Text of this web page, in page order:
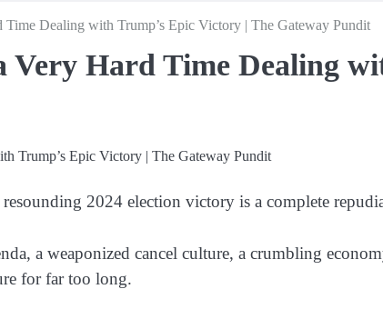
Dealing with Trump’s Epic Victory | The Gateway Pundit
Very Hard Time Dealing
2024 election victory is a complete
a weaponized cancel culture, a crumbling
for far too long.